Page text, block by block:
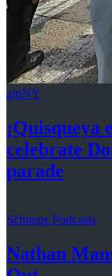
amNY
¡Quisqueya
celebrate
parade
Schneps Podcasts
Nathan